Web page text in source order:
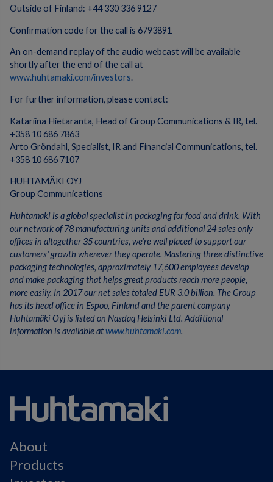
Outside of Finland: +44 330 336 9127
Confirmation code for the call is 6793891
An on-demand replay of the audio webcast will be available
shortly after the end of the call at
www.huhtamaki.com/investors.
For further information, please contact:
Katariina Hietaranta, Head of Group Communications & IR, tel.
+358 10 686 7863
Arto Gröndahl, Specialist, IR and Financial Communications, tel.
+358 10 686 7107
HUHTAMÄKI OYJ
Group Communications
Huhtamaki is a global specialist in packaging for food and drink. With
our network of 78 manufacturing units and additional 24 sales only
offices in altogether 35 countries, we're well placed to support our
customers' growth wherever they operate. Mastering three distinctive
packaging technologies, approximately 17,600 employees develop
and make packaging that helps great products reach more people,
more easily. In 2017 our net sales totaled EUR 3.0 billion. The Group
has its head office in Espoo, Finland and the parent company
Huhtamäki Oyj is listed on Nasdaq Helsinki Ltd. Additional
information is available atwww.huhtamaki.com.
About
Products